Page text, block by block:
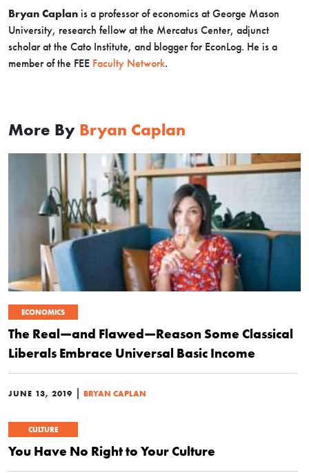
Bryan Caplan is a professor of economics at George Mason
University, research fellow at the Mercatus Center, adjunct
scholar at the Cato Institute, and blogger for EconLog. He is a
member of the FEE Faculty Network.
More By Bryan Caplan
ECONOMICS
The Real—and Flawed—Reason Some Classical
Liberals Embrace Universal Basic Income
JUNE 13, 2019 | BRYAN CAPLAN
CULTURE
You Have No Right to Your Culture